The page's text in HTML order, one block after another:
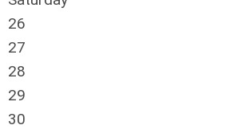
26
27
28
29
30